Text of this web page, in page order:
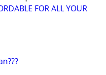
FOR ALL YOUR